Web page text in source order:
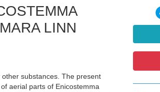
LINN
substances. The present
aerial parts of Enicostemma